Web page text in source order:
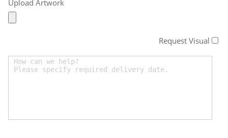
Upload Artwork
Request Visual